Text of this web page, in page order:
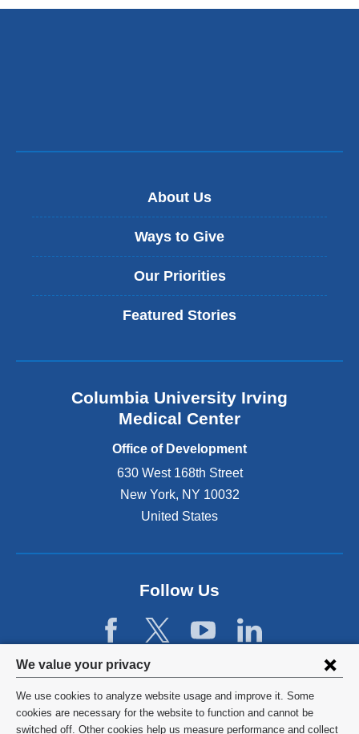
Privacy
settings
and
We value your privacy
We use cookies to analyze website usage and improve it. Some
cookies are necessary for the website to function and cannot be
switched off. Other cookies help us measure performance and collect
and
About Us
Ways to Give
Our Priorities
Featured Stories
Columbia University Irving
Medical Center
Office of Development
630 West 168th Street
New York, NY 10032
United States
Follow Us
©2026 Columbia University